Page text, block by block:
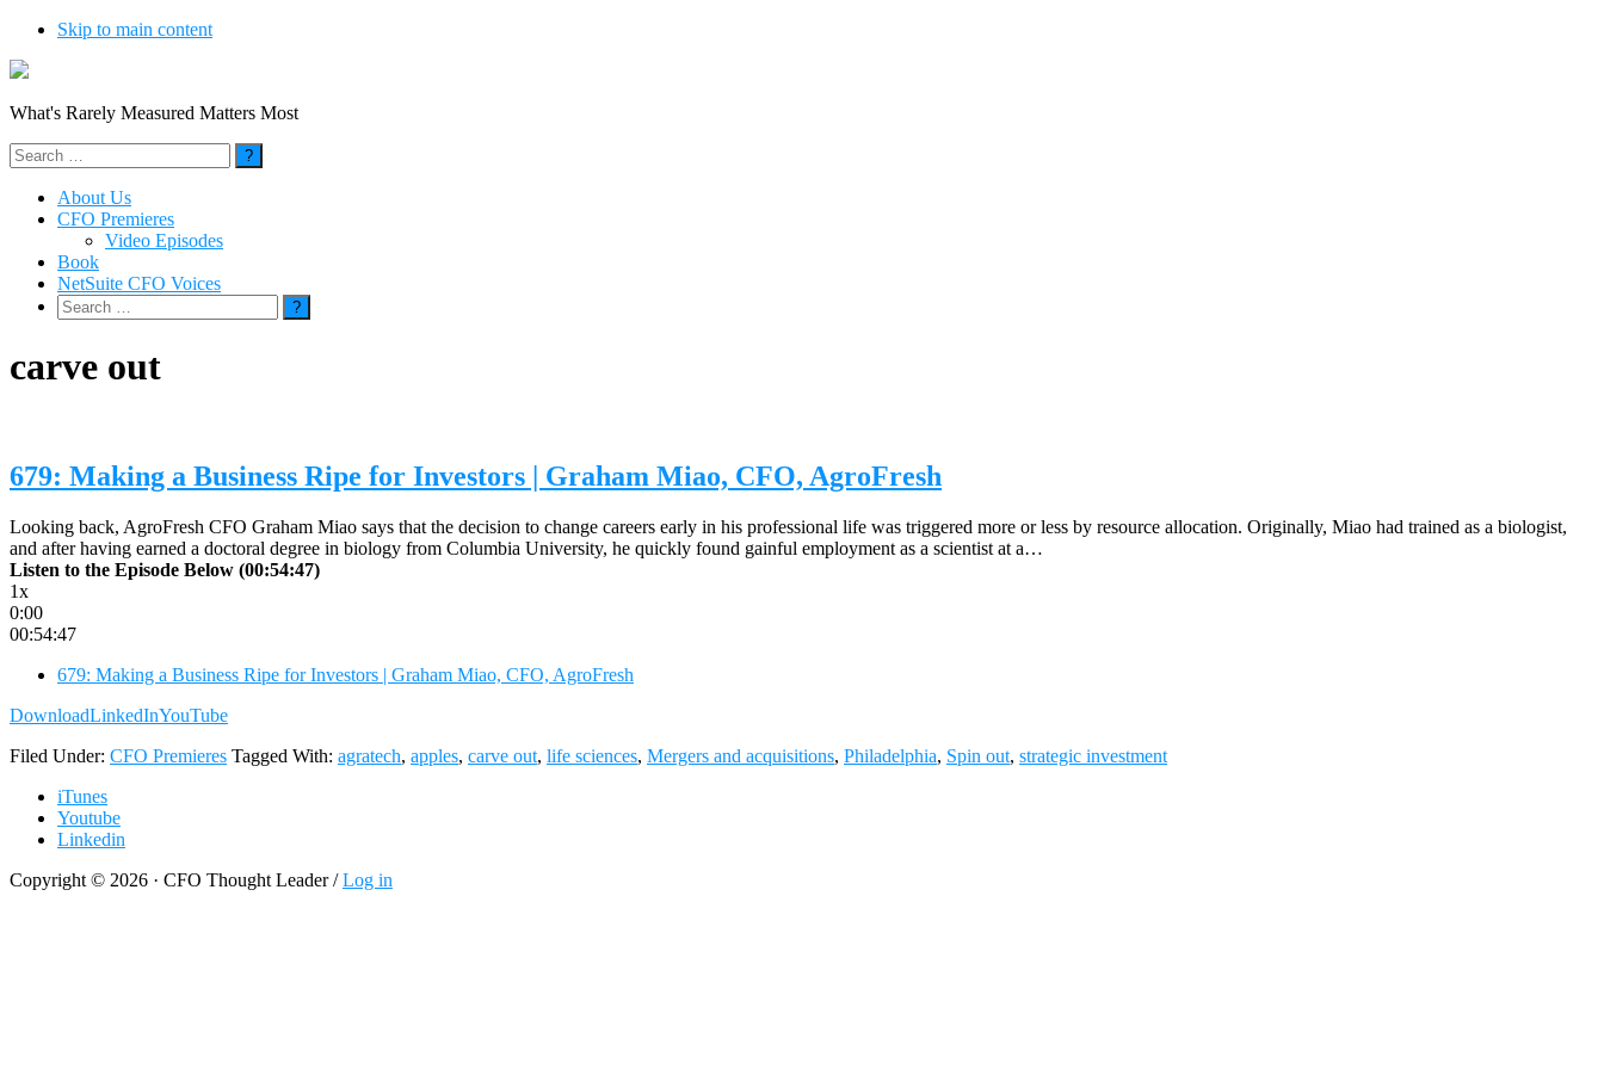
Skip to main content
What's Rarely Measured Matters Most
Search
for:
About Us
CFO Premieres
Video Episodes
Book
NetSuite CFO Voices
Search
for:
carve out
679: Making a Business Ripe for Investors | Graham Miao, CFO, AgroFresh
Looking back, AgroFresh CFO Graham Miao says that the decision to change careers early in his professional life was triggered more or less by resource allocation. Originally, Miao had trained as a biologist,
and after having earned a doctoral degree in biology from Columbia University, he quickly found gainful employment as a scientist at a…
Listen to the Episode Below (00:54:47)
1x
0:00
00:54:47
679: Making a Business Ripe for Investors | Graham Miao, CFO, AgroFresh
DownloadLinkedInYouTube
Filed Under: CFO Premieres Tagged With: agratech, apples, carve out, life sciences, Mergers and acquisitions, Philadelphia, Spin out, strategic investment
iTunes
Youtube
Linkedin
Copyright © 2026 · CFO Thought Leader /Log in